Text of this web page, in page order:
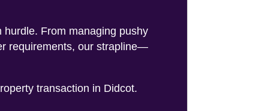
From managing pushy
requirements, our strapline—
transaction in Didcot.